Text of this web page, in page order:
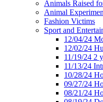
Animals Raised
Animal
Fashion Victims
Sport and
12/04/24
12/02/24
11/19/24 2
11/13/24
10/28/24
09/27/24
08/21/24